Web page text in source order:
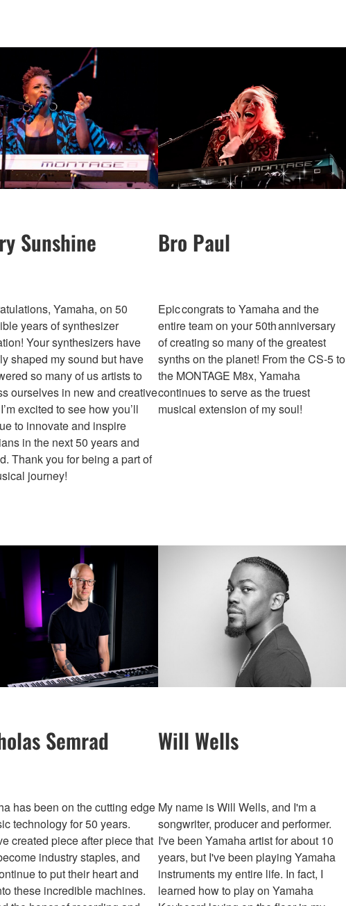
Sunshine
Yamaha, on 50
years of synthesizer
Your synthesizers have
shaped my sound but have
so many of us artists to
ourselves in new and creative
excited to see how you’ll
to innovate and inspire
in the next 50 years and
Thank you for being a part of
journey!
Bro Paul
Epic congrats to Yamaha and the
entire team on your 50th anniversary
of creating so many of the greatest
synths on the planet! From the CS-5 to
the MONTAGE M8x, Yamaha
continues to serve as the truest
musical extension of my soul!
Semrad
has been on the cutting edge
technology for 50 years.
created piece after piece that
industry staples, and
to put their heart and
these incredible machines.
Will Wells
My name is Will Wells, and I'm a
songwriter, producer and performer.
I've been Yamaha artist for about 10
years, but I've been playing Yamaha
instruments my entire life. In fact, I
learned how to play on Yamaha